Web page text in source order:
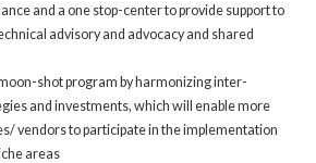
and a one stop-center to provide support to
advisory and advocacy and shared
shot program by harmonizing inter-
and investments, which will enable more
vendors to participate in the implementation
areas